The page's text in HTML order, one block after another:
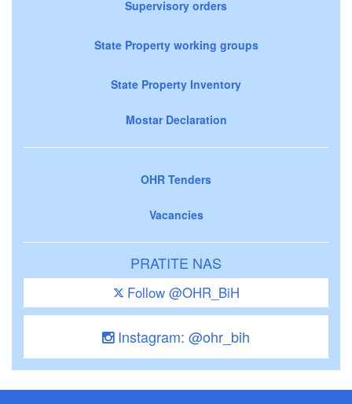
Supervisory orders
State Property working groups
State Property Inventory
Mostar Declaration
OHR Tenders
Vacancies
PRATITE NAS
Follow @OHR_BiH
Instagram: @ohr_bih